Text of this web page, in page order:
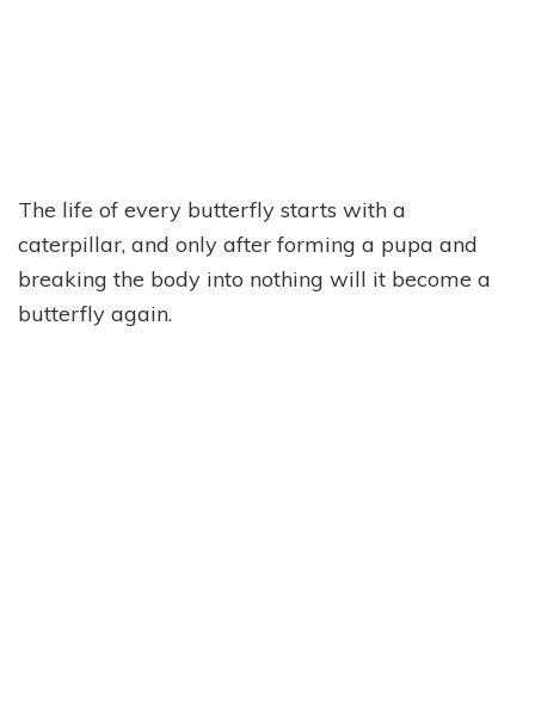
The life of every butterfly starts with a
caterpillar, and only after forming a pupa and
breaking the body into nothing will it become a
butterfly again.